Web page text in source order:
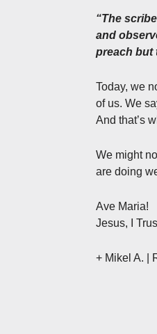
“The
and
preach but
Today, we
of us. We
And that’s
We might
are doing
Ave Maria!
Jesus, I
+ Mikel A. |